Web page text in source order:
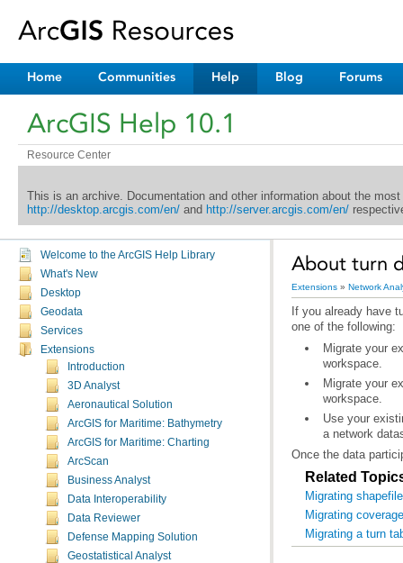
Home Communities Help Blog Forums
ArcGIS Help 10.1
Resource Center
This is an archive. Documentation and other information about the
http://desktop.arcgis.com/en/and http://server.arcgis.com/en/
Welcome to the ArcGIS Help Library
What's New
Desktop
Geodata
Services
Extensions
Introduction
3D Analyst
Aeronautical Solution
ArcGIS for Maritime: Bathymetry
ArcGIS for Maritime: Charting
ArcScan
Business Analyst
Data Interoperability
Data Reviewer
Defense Mapping Solution
Geostatistical Analyst
About turn
Extensions » Network
one of the following:
workspace.
workspace.
a network
Once the data
Related
Migrating
Migrating
Migrating a turn